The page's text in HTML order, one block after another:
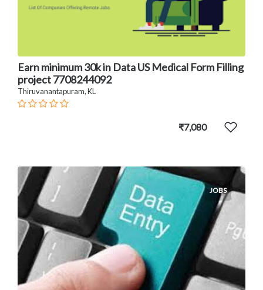
Earn minimum 30k in Data US Medical Form Filling
project 7708244092
Thiruvanantapuram, KL
₹7,080
JOBS